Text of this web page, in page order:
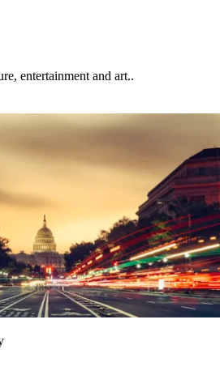
entertainment and art..